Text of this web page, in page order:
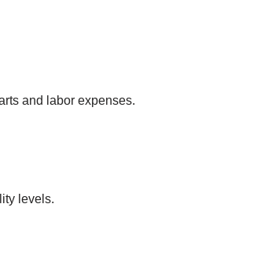
and labor expenses.
levels.